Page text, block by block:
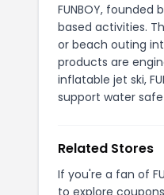
FUNBOY,
based activities.
or beach outing
products are
inflatable jet ski,
support water
Related Stores
If you're a fan of
to explore